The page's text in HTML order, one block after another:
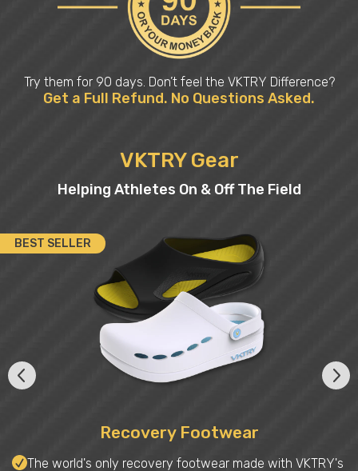
Try them for 90 days. Don’t feel the VKTRY Difference?
Get a Full Refund. No Questions Asked.
VKTRY Gear
Helping Athletes On & Off The Field
BEST SELLER
Recovery Footwear
The world's only recovery footwear made with VKTRY's